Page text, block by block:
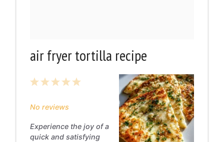
air fryer tortilla recipe
5
4
3
2
1
No reviews
Experience the joy of a
quick and satisfying